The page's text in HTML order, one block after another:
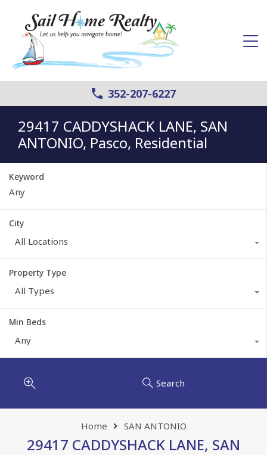
352-207-6227
29417 CADDYSHACK LANE, SAN
ANTONIO, Pasco, Residential
Keyword
City
All Locations
Property Type
All Types
Min Beds
Any
Search
Home SAN ANTONIO
29417 CADDYSHACK LANE, SAN